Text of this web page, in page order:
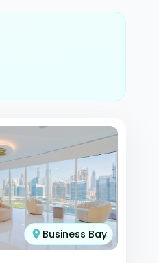
Business Bay